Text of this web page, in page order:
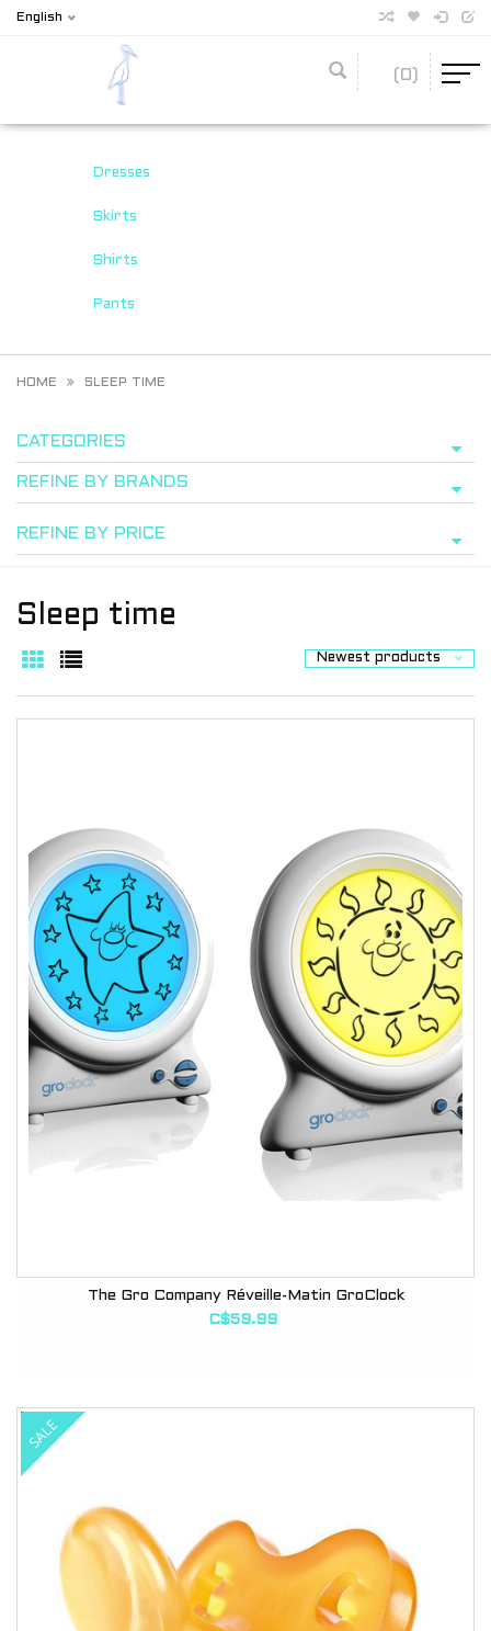
English
(0)
Dresses
Skirts
Shirts
Pants
HOME SLEEP TIME
CATEGORIES
REFINE BY BRANDS
REFINE BY PRICE
Sleep time
Newest products
The Gro Company Réveille-Matin GroClock
C$59.99
SALE